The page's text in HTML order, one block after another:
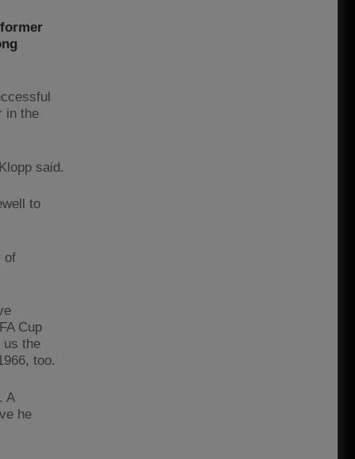
in the
said.
to
of
Cup
us the
too.
A
he